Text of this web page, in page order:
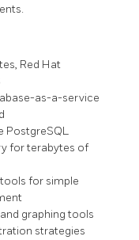
Red Hat
as-a-service
PostgreSQL
for terabytes of
for simple
graphing tools
strategies